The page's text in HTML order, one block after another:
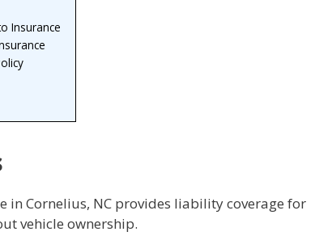
Insurance
in Cornelius, NC provides liability coverage for
vehicle ownership.